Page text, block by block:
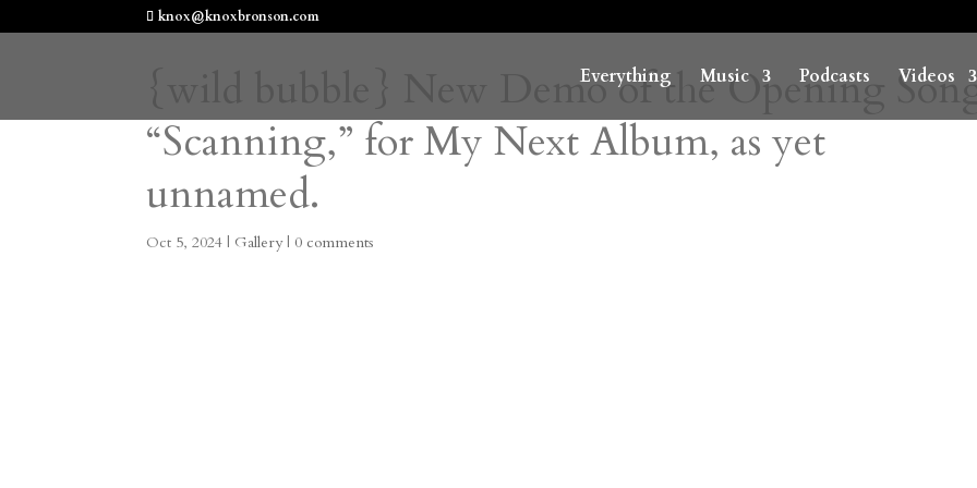
knox@knoxbronson.com
Everything Music Podcasts Videos
{wild bubble} New Demo of the Opening
“Scanning,” for My Next Album, as yet
unnamed.
Oct 5, 2024 | Gallery|0 comments